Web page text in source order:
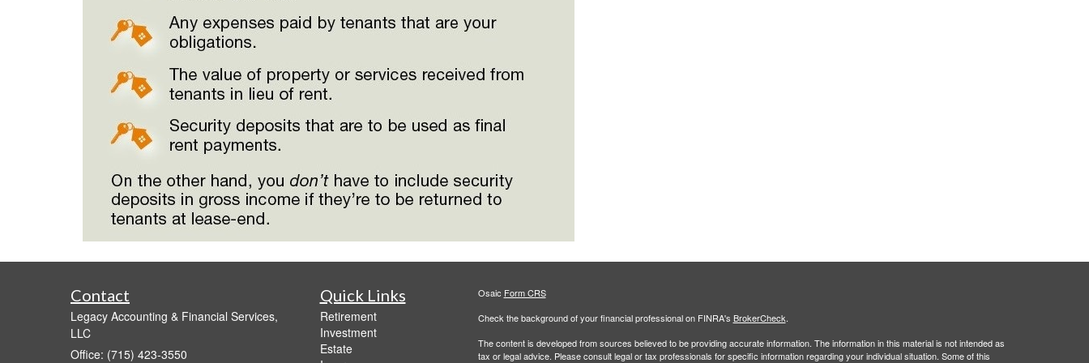
Contact
Legacy Accounting & Financial Services,
LLC
Office: (715) 423-3550
Quick Links
Retirement
Investment
Estate
Osaic Form CRS
Check the background of your financial professional on FINRA's BrokerCheck.
The content is developed from sources believed to be providing accurate information. The information in this material is not intended as
tax or legal advice. Please consult legal or tax professionals for specific information regarding your individual situation. Some of this